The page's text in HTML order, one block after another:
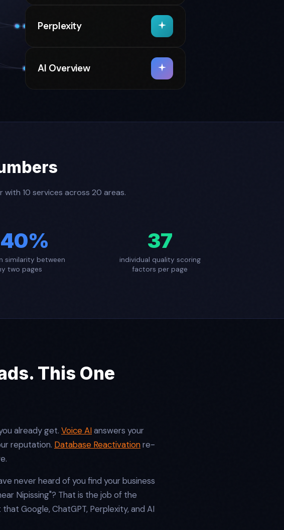
Perplexity
AI Overview
10 services across 20 areas.
similarity between
two pages
37
individual quality scoring
factors per page
This One
already get. Voice AIanswers your
reputation. Database Reactivationre-
never heard of you find your business
Nipissing"? That is the job of the
Google, ChatGPT, Perplexity, and AI